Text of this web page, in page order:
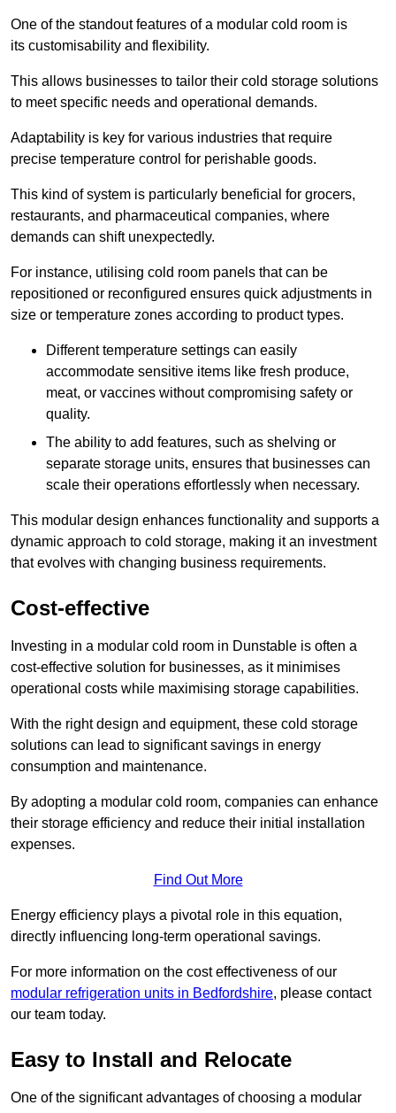
One of the standout features of a modular cold room is
its customisability and flexibility.
This allows businesses to tailor their cold storage solutions
to meet specific needs and operational demands.
Adaptability is key for various industries that require
precise temperature control for perishable goods.
This kind of system is particularly beneficial for grocers,
restaurants, and pharmaceutical companies, where
demands can shift unexpectedly.
For instance, utilising cold room panels that can be
repositioned or reconfigured ensures quick adjustments in
size or temperature zones according to product types.
Different temperature settings can easily
accommodate sensitive items like fresh produce,
meat, or vaccines without compromising safety or
quality.
The ability to add features, such as shelving or
separate storage units, ensures that businesses can
scale their operations effortlessly when necessary.
This modular design enhances functionality and supports a
dynamic approach to cold storage, making it an investment
that evolves with changing business requirements.
Cost-effective
Investing in a modular cold room in Dunstable is often a
cost-effective solution for businesses, as it minimises
operational costs while maximising storage capabilities.
With the right design and equipment, these cold storage
solutions can lead to significant savings in energy
consumption and maintenance.
By adopting a modular cold room, companies can enhance
their storage efficiency and reduce their initial installation
expenses.
Find Out More
Energy efficiency plays a pivotal role in this equation,
directly influencing long-term operational savings.
For more information on the cost effectiveness of our
modular refrigeration units in Bedfordshire, please contact
our team today.
Easy to Install and Relocate
One of the significant advantages of choosing a modular